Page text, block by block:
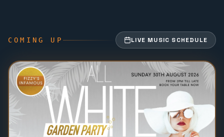
COMING UP LIVE MUSIC SCHEDULE